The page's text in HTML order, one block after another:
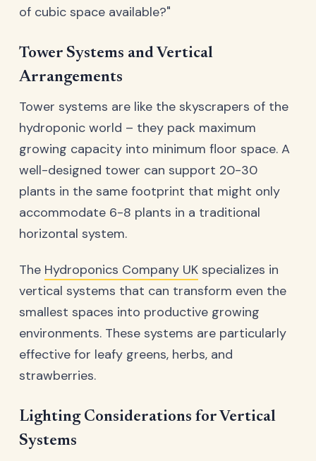
of cubic space available?"
Tower Systems and Vertical
Arrangements
Tower systems are like the skyscrapers of the
hydroponic world – they pack maximum
growing capacity into minimum floor space. A
well-designed tower can support 20-30
plants in the same footprint that might only
accommodate 6-8 plants in a traditional
horizontal system.
The Hydroponics Company UK specializes in
vertical systems that can transform even the
smallest spaces into productive growing
environments. These systems are particularly
effective for leafy greens, herbs, and
strawberries.
Lighting Considerations for Vertical
Systems